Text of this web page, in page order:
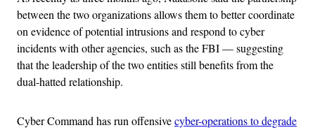
between the two organizations allows them to better coordinate
on evidence of potential intrusions and respond to cyber
incidents with other agencies, such as the FBI — suggesting
that the leadership of the two entities still benefits from the
dual-hatted relationship.
Cyber Command has run offensivecyber-operations to degrade